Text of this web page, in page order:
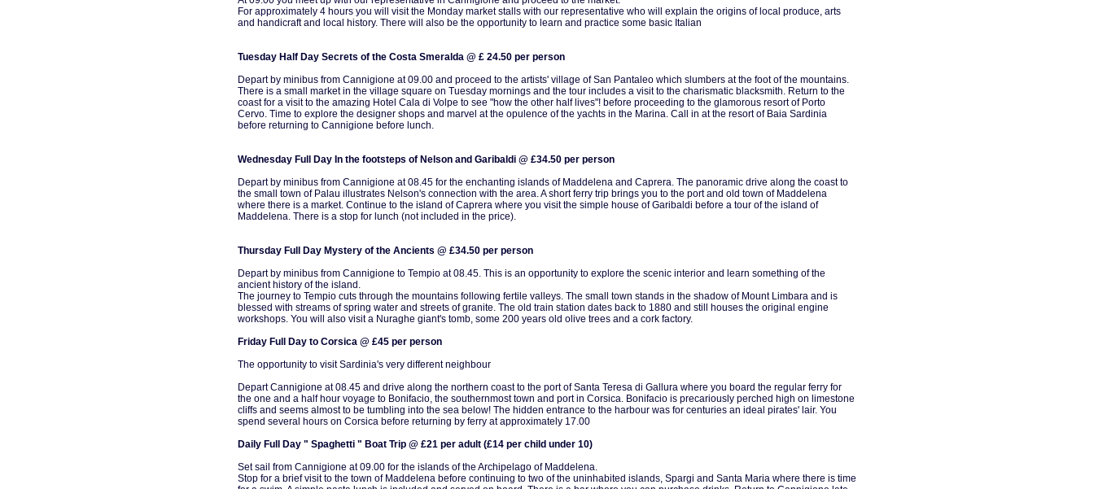
For approximately 4 hours you will visit the Monday market stalls with our representative who will explain the origins of local produce, arts
and handicraft and local history. There will also be the opportunity to learn and practice some basic Italian
Tuesday Half Day Secrets of the Costa Smeralda @ £ 24.50 per person
Depart by minibus from Cannigione at 09.00 and proceed to the artists' village of San Pantaleo which slumbers at the foot of the mountains.
There is a small market in the village square on Tuesday mornings and the tour includes a visit to the charismatic blacksmith. Return to the
coast for a visit to the amazing Hotel Cala di Volpe to see "how the other half lives"! before proceeding to the glamorous resort of Porto
Cervo. Time to explore the designer shops and marvel at the opulence of the yachts in the Marina. Call in at the resort of Baia Sardinia
before returning to Cannigione before lunch.
Wednesday Full Day In the footsteps of Nelson and Garibaldi @ £34.50 per person
Depart by minibus from Cannigione at 08.45 for the enchanting islands of Maddelena and Caprera. The panoramic drive along the coast to
the small town of Palau illustrates Nelson's connection with the area. A short ferry trip brings you to the port and old town of Maddelena
where there is a market. Continue to the island of Caprera where you visit the simple house of Garibaldi before a tour of the island of
Maddelena. There is a stop for lunch (not included in the price).
Thursday Full Day Mystery of the Ancients @ £34.50 per person
Depart by minibus from Cannigione to Tempio at 08.45. This is an opportunity to explore the scenic interior and learn something of the
ancient history of the island.
The journey to Tempio cuts through the mountains following fertile valleys. The small town stands in the shadow of Mount Limbara and is
blessed with streams of spring water and streets of granite. The old train station dates back to 1880 and still houses the original engine
workshops. You will also visit a Nuraghe giant's tomb, some 200 years old olive trees and a cork factory.
Friday Full Day to Corsica @ £45 per person
The opportunity to visit Sardinia's very different neighbour
Depart Cannigione at 08.45 and drive along the northern coast to the port of Santa Teresa di Gallura where you board the regular ferry for
the one and a half hour voyage to Bonifacio, the southernmost town and port in Corsica. Bonifacio is precariously perched high on limestone
cliffs and seems almost to be tumbling into the sea below! The hidden entrance to the harbour was for centuries an ideal pirates' lair. You
spend several hours on Corsica before returning by ferry at approximately 17.00
Daily Full Day " Spaghetti " Boat Trip @ £21 per adult (£14 per child under 10)
Set sail from Cannigione at 09.00 for the islands of the Archipelago of Maddelena.
Stop for a brief visit to the town of Maddelena before continuing to two of the uninhabited islands, Spargi and Santa Maria where there is time